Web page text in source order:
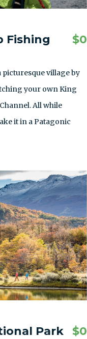
Fishing $0
village by
your own King
All while
it in a Patagonic
Park
$0